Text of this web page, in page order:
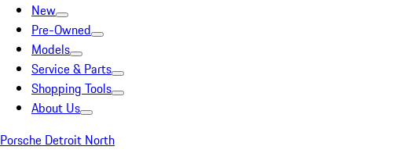
New
Pre-Owned
Models
Service & Parts
Shopping Tools
About Us
Porsche Detroit North